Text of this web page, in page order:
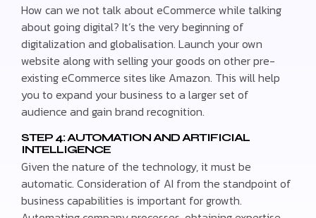
How can we not talk about eCommerce while talking
about going digital? It’s the very beginning of
digitalization and globalisation. Launch your own
website along with selling your goods on other pre-
existing eCommerce sites like Amazon. This will help
you to expand your business to a larger set of
audience and gain brand recognition.
STEP 4: AUTOMATION AND ARTIFICIAL
INTELLIGENCE
Given the nature of the technology, it must be
automatic. Consideration of AI from the standpoint of
business capabilities is important for growth.